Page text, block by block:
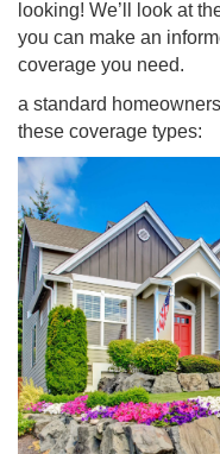
looking! We’ll look at
you can make an
coverage you need.
a standard
these coverage types: